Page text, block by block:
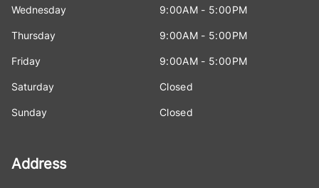
Wednesday 9:00AM - 5:00PM
Thursday 9:00AM - 5:00PM
Friday 9:00AM - 5:00PM
Saturday Closed
Sunday Closed
Address